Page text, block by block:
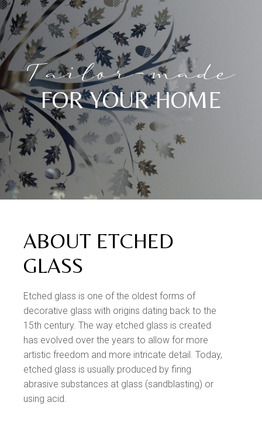
Tailor-made
FOR YOUR HOME
ABOUT ETCHED
GLASS
Etched glass is one of the oldest forms of
decorative glass with origins dating back to the
15th century. The way etched glass is created
has evolved over the years to allow for more
artistic freedom and more intricate detail. Today,
etched glass is usually produced by firing
abrasive substances at glass (sandblasting) or
using acid.